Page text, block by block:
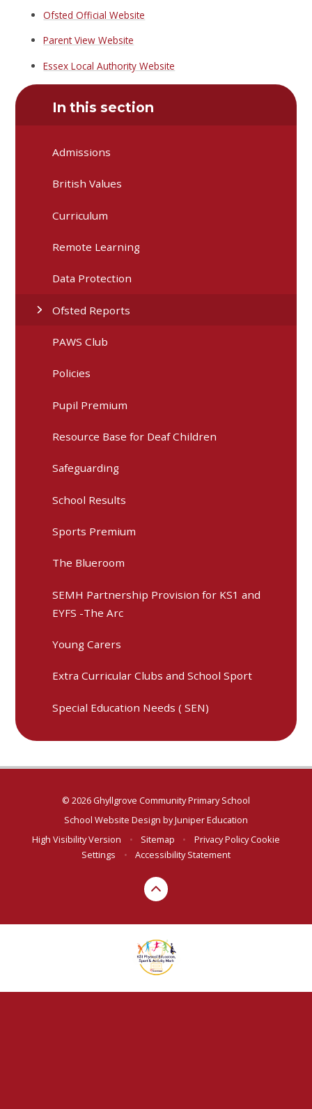
Ofsted Official Website
Parent View Website
Essex Local Authority Website
In this section
Admissions
British Values
Curriculum
Remote Learning
Data Protection
Ofsted Reports
PAWS Club
Policies
Pupil Premium
Resource Base for Deaf Children
Safeguarding
School Results
Sports Premium
The Blueroom
SEMH Partnership Provision for KS1 and
EYFS -The Arc
Young Carers
Extra Curricular Clubs and School Sport
Special Education Needs ( SEN)
© 2026 Ghyllgrove Community Primary School
School Website Design byJuniper Education
High Visibility Version
• Sitemap • Privacy PolicyCookie
Settings
• Accessibility Statement